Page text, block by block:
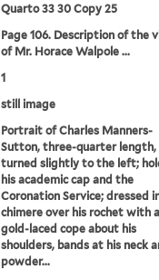
Quarto 33 30 Copy 25
Page 106. Description of the
of Mr. Horace Walpole ...
1
still image
Portrait of Charles Manners-
Sutton, three-quarter length,
turned slightly to the left;
his academic cap and the
Coronation Service; dressed
chimere over his rochet with a
gold-laced cope about his
shoulders, bands at his neck
powder...